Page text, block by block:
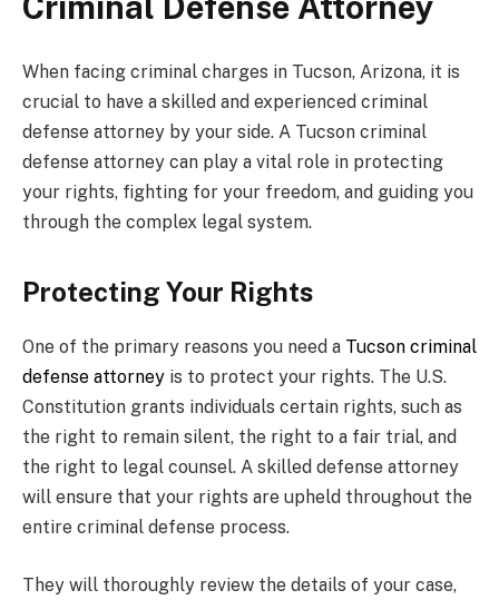
When facing criminal charges in Tucson, Arizona, it is
crucial to have a skilled and experienced criminal
defense attorney by your side. A Tucson criminal
defense attorney can play a vital role in protecting
your rights, fighting for your freedom, and guiding you
through the complex legal system.
Protecting Your Rights
One of the primary reasons you need a Tucson criminal
defense attorney is to protect your rights. The U.S.
Constitution grants individuals certain rights, such as
the right to remain silent, the right to a fair trial, and
the right to legal counsel. A skilled defense attorney
will ensure that your rights are upheld throughout the
entire criminal defense process.
They will thoroughly review the details of your case,